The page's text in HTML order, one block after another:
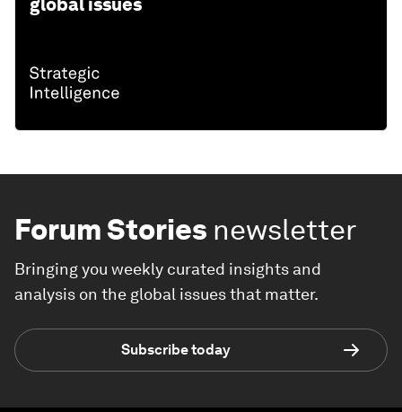
Forum Stories newsletter
Bringing you weekly curated insights and
analysis on the global issues that matter.
Subscribe today